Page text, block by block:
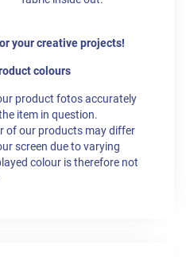
your creative projects!
colours
product fotos accurately
item in question.
of our products may differ
screen due to varying
colour is therefore not